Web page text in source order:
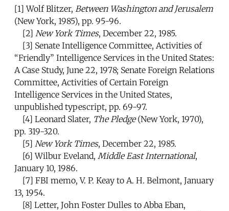
[1] Wolf Blitzer, Between Washington and Jerusalem
(New York, 1985), pp. 95-96.
[2] New York Times, December 22, 1985.
[3] Senate Intelligence Committee, Activities of
“Friendly” Intelligence Services in the United States:
A Case Study, June 22, 1978; Senate Foreign Relations
Committee, Activities of Certain Foreign
Intelligence Services in the United States,
unpublished typescript, pp. 69-97.
[4] Leonard Slater, The Pledge(New York, 1970),
pp. 319-320.
[5] New York Times, December 22, 1985.
[6] Wilbur Eveland, Middle East International,
January 10, 1986.
[7] FBI memo, V. P. Keay to A. H. Belmont, January
13, 1954.
[8] Letter, John Foster Dulles to Abba Eban,